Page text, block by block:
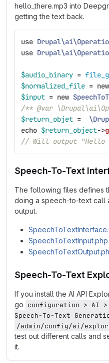
hello_there.mp3 into
getting the text back.
use
use
$audio_binary =
$normalized_file = new
$input = new
/** @var
$return_objet =
echo $return_object->
// Will output "Hello
Speech-To-Text
The following files defines
doing a speech-to-text call
output.
SpeechToTextInput.php
Speech-To-Text
If you install the AI API
go configuration > AI
Speech-To-Text
/admin/config/ai/
test out different calls and
it.